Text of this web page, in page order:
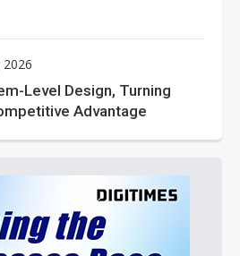
2026
Level Design, Turning
Advantage